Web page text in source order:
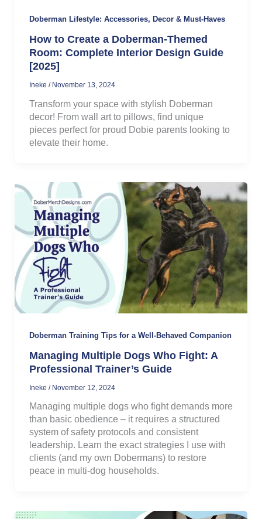
Doberman Lifestyle: Accessories, Decor & Must-Haves
How to Create a Doberman-Themed
Room: Complete Interior Design Guide
[2025]
Ineke / November 13, 2024
Transform your space with stylish Doberman
decor! From wall art to pillows, find unique
pieces perfect for proud Dobie parents looking to
elevate their home.
Doberman Training Tips for a Well-Behaved Companion
Managing Multiple Dogs Who Fight: A
Professional Trainer’s Guide
Ineke / November 12, 2024
Managing multiple dogs who fight demands more
than basic obedience – it requires a structured
system of safety protocols and consistent
leadership. Learn the exact strategies I use with
clients (and my own Dobermans) to restore
peace in multi-dog households.